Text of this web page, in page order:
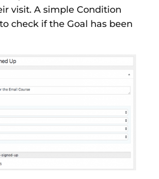
visit. A simple Condition
check if the Goal has been